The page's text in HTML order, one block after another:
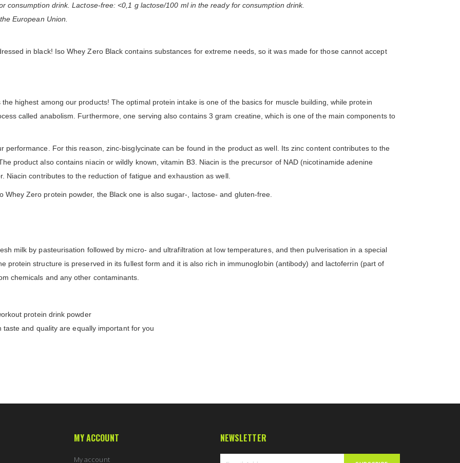
consumption drink. Lactose-free: <0,1 g lactose/100 ml in the ready for consumption drink.
European Union.
in black! Iso Whey Zero Black contains substances for extreme needs, so it was made for those cannot accept
highest among our products! The optimal protein intake is one of the basics for muscle building, while protein
called anabolism. Furthermore, one serving also contains 3 gram creatine, which is one of the main components to
performance. For this reason, zinc-bisglycinate can be found in the product as well. Its zinc content contributes to the
product also contains niacin or wildly known, vitamin B3. Niacin is the precursor of NAD (nicotinamide adenine
Niacin contributes to the reduction of fatigue and exhaustion as well.
Whey Zero protein powder, the Black one is also sugar-, lactose- and gluten-free.
milk by pasteurisation followed by micro- and ultrafiltration at low temperatures, and then pulverisation in a special
protein structure is preserved in its fullest form and it is also rich in immunoglobin (antibody) and lactoferrin (part of
chemicals and any other contaminants.
protein drink powder
and quality are equally important for you
MY ACCOUNT
My account
NEWSLETTER